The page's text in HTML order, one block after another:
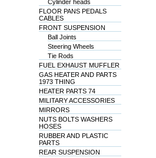
Cylinder heads
FLOOR PANS PEDALS
CABLES
FRONT SUSPENSION
Ball Joints
Steering Wheels
Tie Rods
FUEL EXHAUST MUFFLER
GAS HEATER AND PARTS
1973 THING
HEATER PARTS 74
MILITARY ACCESSORIES
MIRRORS
NUTS BOLTS WASHERS
HOSES
RUBBER AND PLASTIC
PARTS
REAR SUSPENSION